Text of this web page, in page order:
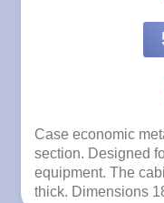
Case economic
section. Designed
equipment. The
thick. Dimensions